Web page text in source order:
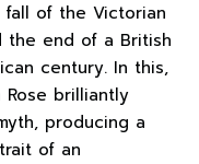
of the Victorian
the end of a British
century. In this,
brilliantly
producing a
of an